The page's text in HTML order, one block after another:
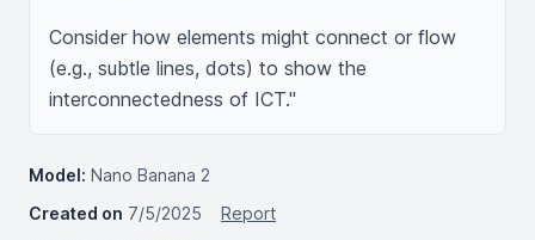
Consider how elements might connect or flow
(e.g., subtle lines, dots) to show the
Model: Nano Banana 2
Created on 7/5/2025
Report